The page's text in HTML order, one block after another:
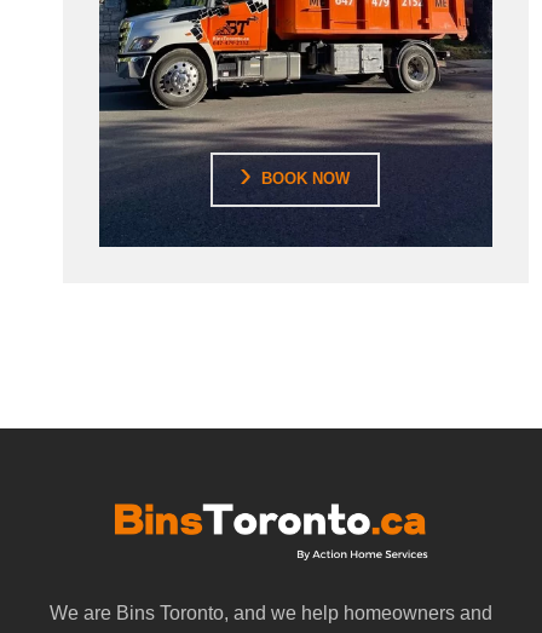
BOOK NOW
We are Bins Toronto, and we help homeowners and